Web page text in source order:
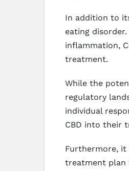
In addition to
eating
inflammation,
treatment.
While the
regulatory
individual
CBD into their
Furthermore, it
treatment plan